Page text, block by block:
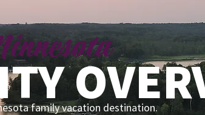
family vacation destination.